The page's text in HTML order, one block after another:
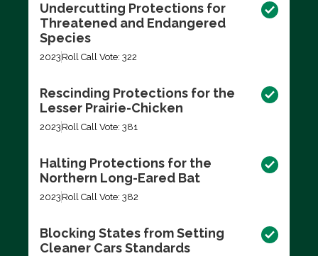
Undercutting Protections for
Threatened and Endangered
Species
2023 Roll Call Vote: 322
Rescinding Protections for the
Lesser Prairie-Chicken
2023 Roll Call Vote: 381
Halting Protections for the
Northern Long-Eared Bat
2023 Roll Call Vote: 382
Blocking States from Setting
Cleaner Cars Standards